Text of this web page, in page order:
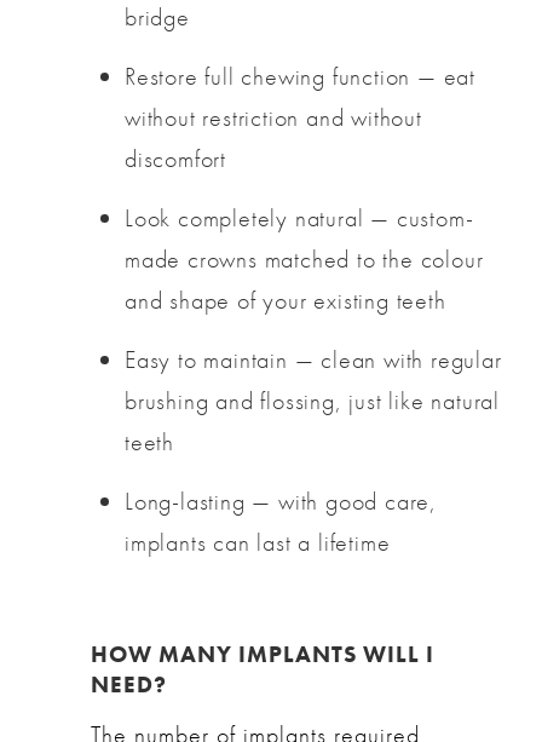
bridge
Restore full chewing function — eat
without restriction and without
discomfort
Look completely natural — custom-
made crowns matched to the colour
and shape of your existing teeth
Easy to maintain — clean with regular
brushing and flossing, just like natural
teeth
Long-lasting — with good care,
implants can last a lifetime
HOW MANY IMPLANTS WILL I
NEED?
The number of implants required